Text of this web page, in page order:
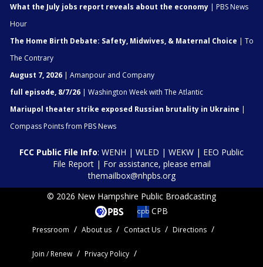
What the July jobs report reveals about the economy | PBS News
Hour
The Home Birth Debate: Safety, Midwives, & Maternal Choice | To
The Contrary
August 7, 2026 | Amanpour and Company
full episode, 8/7/26 | Washington Week with The Atlantic
Mariupol theater strike exposed Russian brutality in Ukraine |
Compass Points from PBS News
FCC Public File Info: WENH | WLED | WEKW | EEO Public
File Report| For assistance, please email
themailbox@nhpbs.org
© 2026 New Hampshire Public Broadcasting
CPB
Pressroom About us Contact Us Directions
Join / Renew Privacy Policy